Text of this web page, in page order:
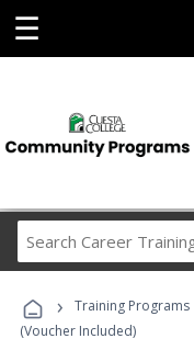
☰
› Training Programs
(Voucher Included)